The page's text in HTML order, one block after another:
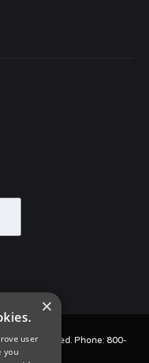
Reserved. Phone: 800-
×
user
you